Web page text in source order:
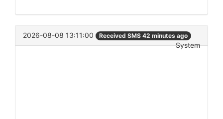
2026-08-08 13:11:00 Received SMS 42 minutes ago
System